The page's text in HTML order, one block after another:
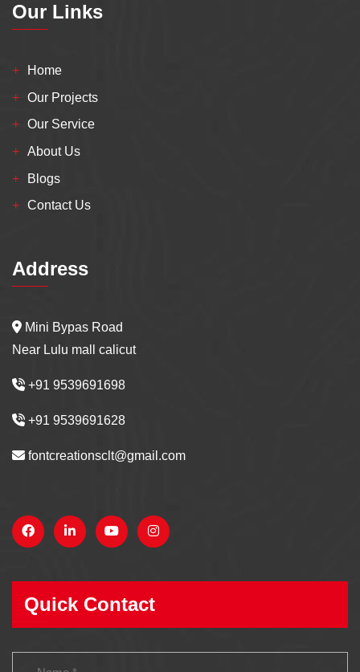
Our Links
Home
Our Projects
Our Service
About Us
Blogs
Contact Us
Address
Mini Bypas Road
Near Lulu mall calicut
+91 9539691698
+91 9539691628
fontcreationsclt@gmail.com
Quick Contact